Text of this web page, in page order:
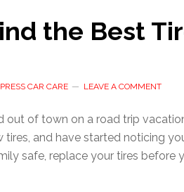
the Best
CAR CARE LEAVE A COMMENT
out of town on a road trip
tires, and have started noticing
safe, replace your tires before